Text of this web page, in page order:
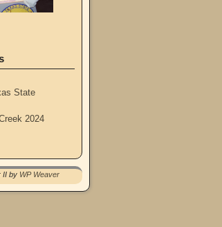
State
2024
II by WP Weaver